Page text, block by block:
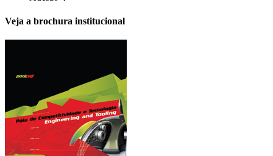
Veja a brochura institucional